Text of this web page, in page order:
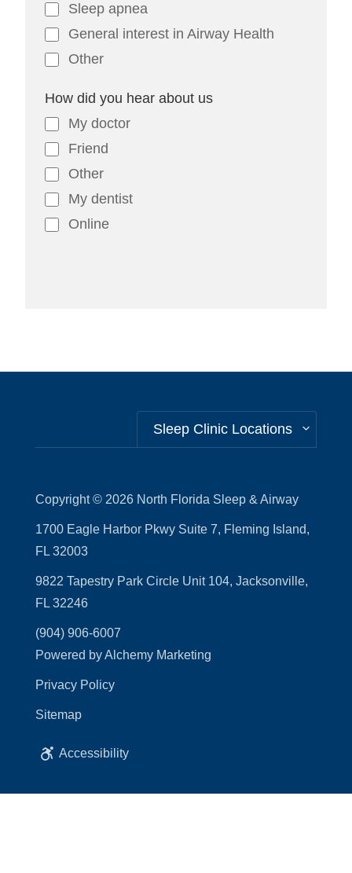
Sleep apnea
General interest in Airway Health
Other
How did you hear about us
My doctor
Friend
Other
My dentist
Online
Sleep Clinic Locations
Copyright © 2026 North Florida Sleep & Airway
1700 Eagle Harbor Pkwy Suite 7, Fleming Island,
FL 32003
9822 Tapestry Park Circle Unit 104, Jacksonville,
FL 32246
(904) 906-6007
Powered by Alchemy Marketing
Privacy Policy
Sitemap
Accessibility